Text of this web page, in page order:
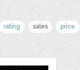
rating sales price